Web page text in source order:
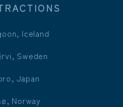
Iceland
Sweden
Japan
Norway